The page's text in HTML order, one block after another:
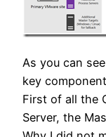
As you can
key
First of all the
Server, the